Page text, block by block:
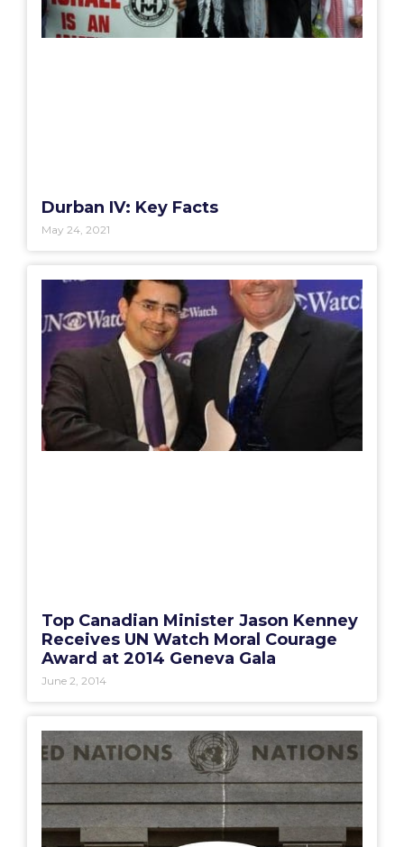
Durban IV: Key Facts
May 24, 2021
Top Canadian Minister Jason Kenney
Receives UN Watch Moral Courage
Award at 2014 Geneva Gala
June 2, 2014